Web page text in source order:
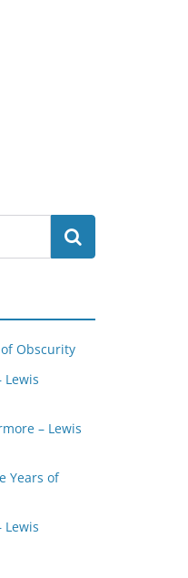
of Obscurity
Lewis
– Lewis
Years of
Lewis